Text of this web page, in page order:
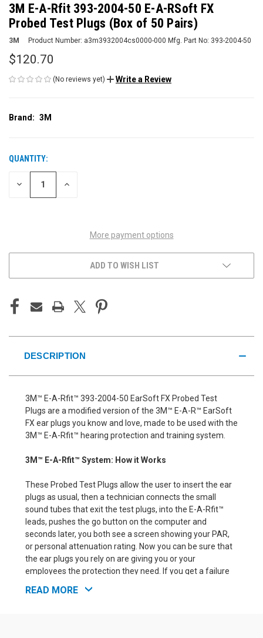
3M E-A-Rfit 393-2004-50 E-A-RSoft FX
Probed Test Plugs (Box of 50 Pairs)
3M Product Number: a3m3932004cs0000-000 Mfg. Part No: 393-2004-50
$120.70
(No reviews yet) Write a Review
Brand: 3M
CURRENT
STOCK:
QUANTITY:
DECREASE INCREASE
More payment options
ADD TO WISH LIST
DESCRIPTION
3M™ E-A-Rfit™ 393-2004-50 EarSoft FX Probed Test
Plugs are a modified version of the 3M™ E-A-R™ EarSoft
FX ear plugs you know and love, made to be used with the
3M™ E-A-Rfit™ hearing protection and training system.
3M™ E-A-Rfit™ System: How it Works
These Probed Test Plugs allow the user to insert the ear
plugs as usual, then a technician connects the small
sound tubes that exit the test plugs, into the E-A-Rfit™
leads, pushes the go button on the computer and
seconds later, you both see a screen showing your PAR,
or personal attenuation rating. Now you can be sure that
the ear plugs you rely on are giving you or your
employees the protection they need. If you get a failure
they do not fit the individual being tested, you can simply
READ MORE